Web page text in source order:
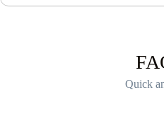
Quick